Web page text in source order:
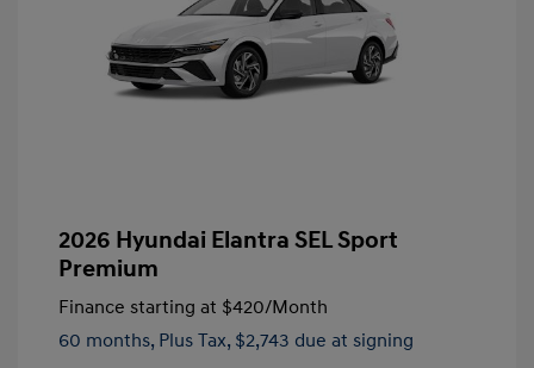
2026 Hyundai Elantra SEL Sport
Premium
Finance starting at $420/Month
60 months, Plus Tax, $2,743 due at signing